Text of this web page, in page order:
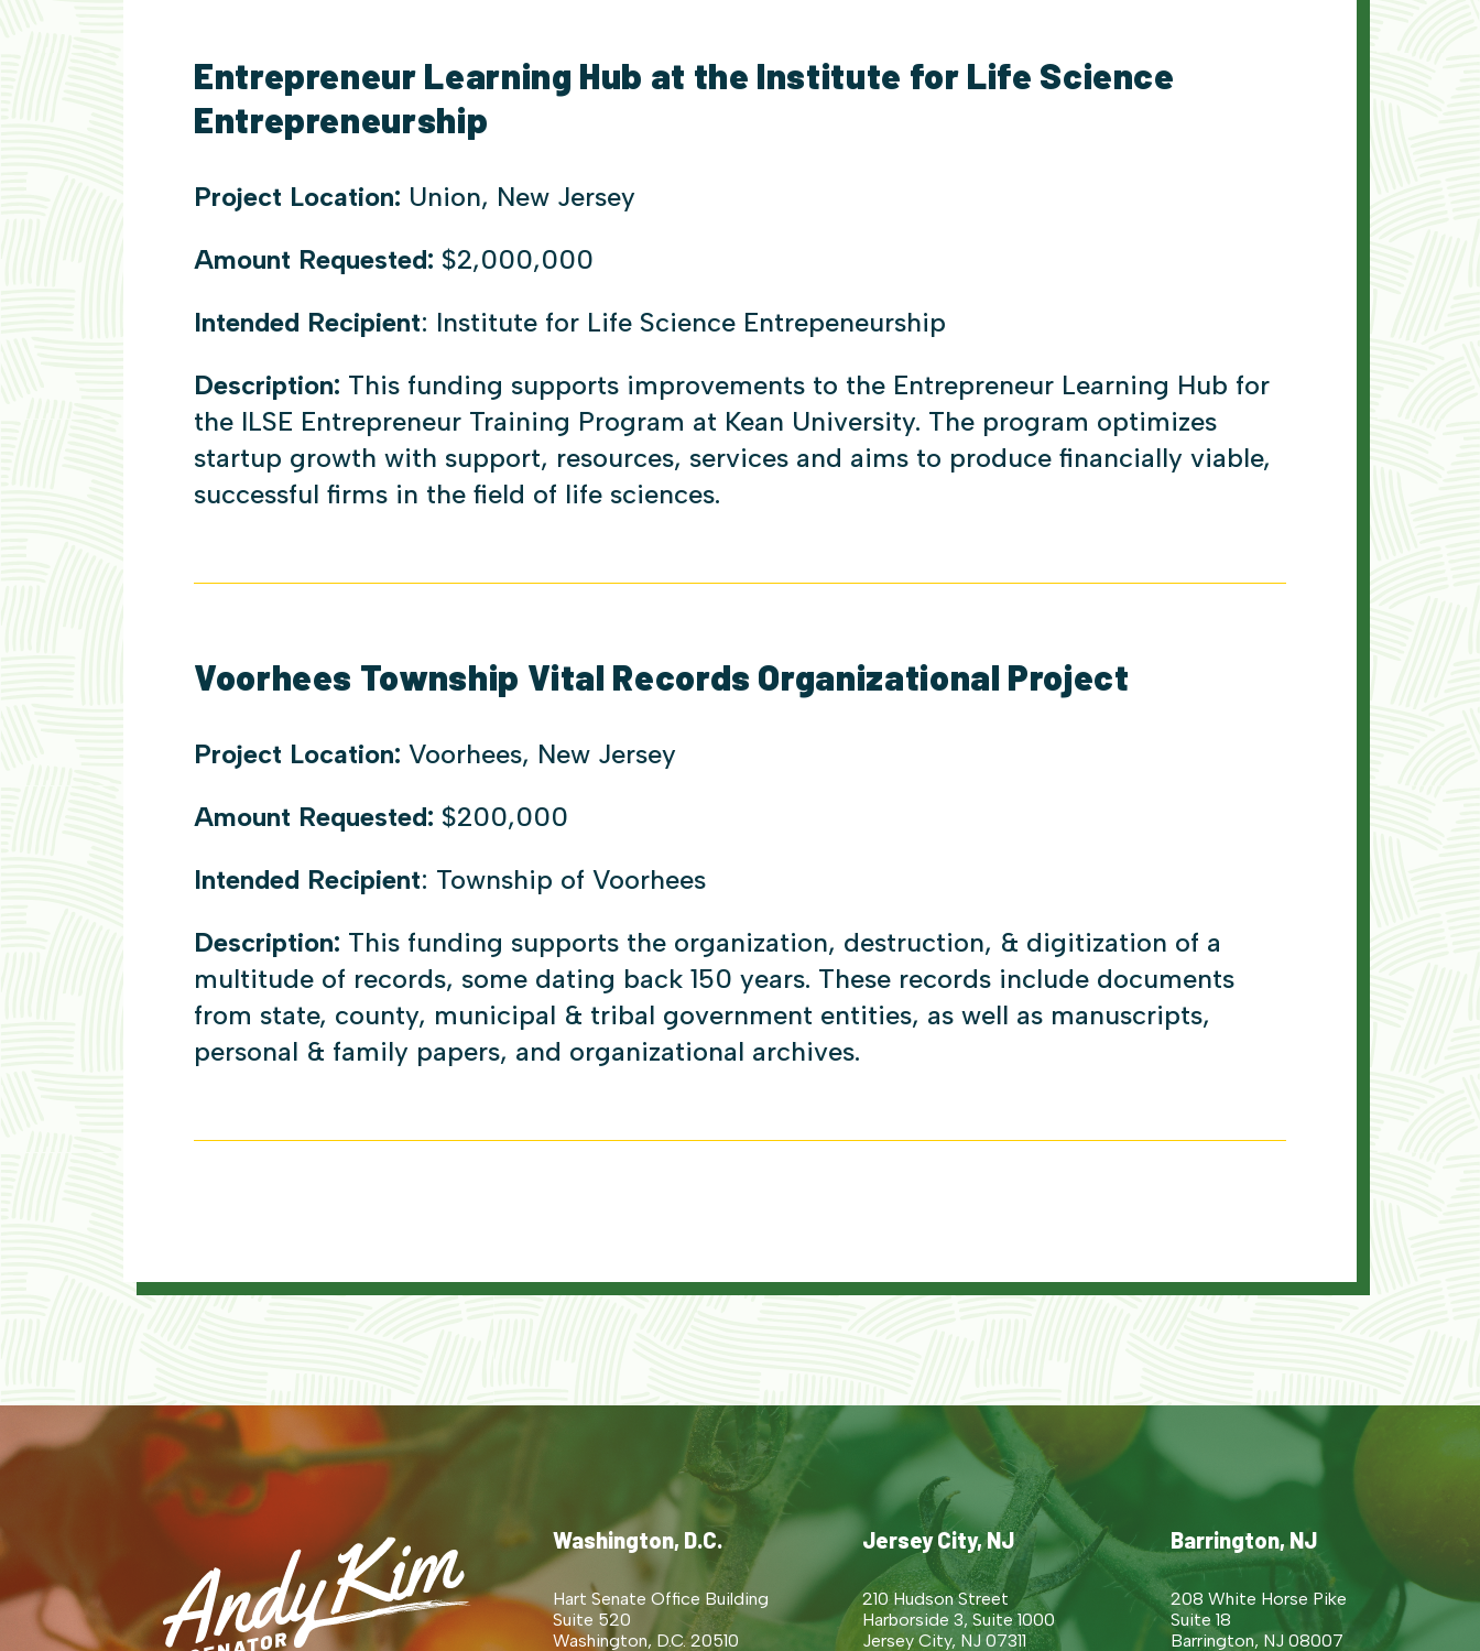
Entrepreneur Learning Hub at the Institute for Life Science
Entrepreneurship
Project Location: Union, New Jersey
Amount Requested: $2,000,000
Intended Recipient: Institute for Life Science Entrepeneurship
Description: This funding supports improvements to the Entrepreneur Learning Hub for
the ILSE Entrepreneur Training Program at Kean University. The program optimizes
startup growth with support, resources, services and aims to produce financially viable,
successful firms in the field of life sciences.
Voorhees Township Vital Records Organizational Project
Project Location: Voorhees, New Jersey
Amount Requested: $200,000
Intended Recipient: Township of Voorhees
Description: This funding supports the organization, destruction, & digitization of a
multitude of records, some dating back 150 years. These records include documents
from state, county, municipal & tribal government entities, as well as manuscripts,
personal & family papers, and organizational archives.
Washington, D.C.
Hart Senate Office Building
Suite 520
Washington, D.C. 20510
Jersey City, NJ
210 Hudson Street
Harborside 3, Suite 1000
Jersey City, NJ 07311
Barrington, NJ
208 White Horse Pike
Suite 18
Barrington, NJ 08007